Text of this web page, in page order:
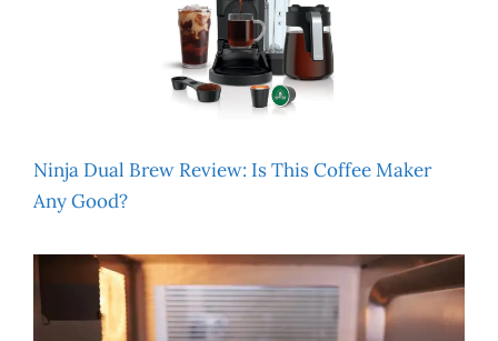
Ninja Dual Brew Review: Is This Coffee Maker
Any Good?